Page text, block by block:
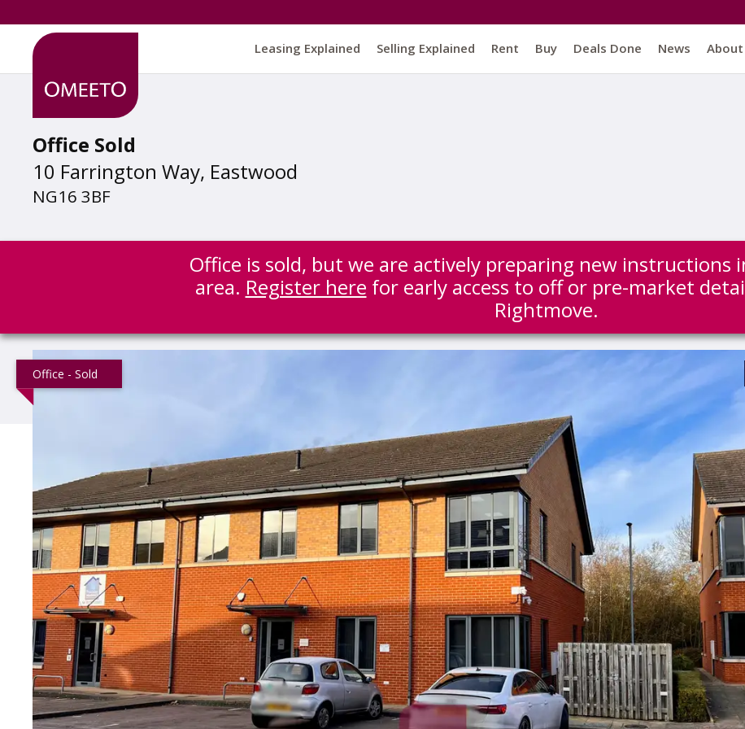
Leasing Explained Selling Explained Rent Buy Deals Done News About
Office Sold
10 Farrington Way, Eastwood
NG16 3BF
Office is sold, but we are actively preparing new instructions
area. Register here for early access to off or pre-market
Rightmove.
Office - Sold